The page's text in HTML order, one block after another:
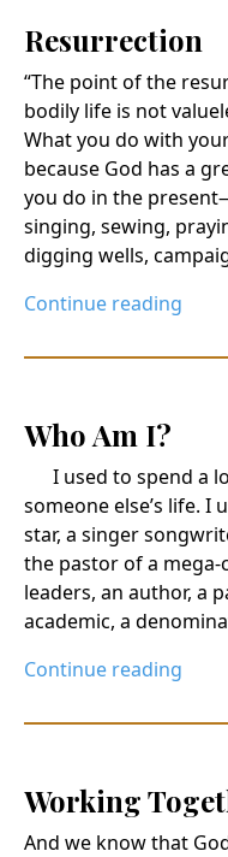
Resurrection
“The point of the
bodily life is not
What you do with
because God has a
you do in the
singing, sewing,
digging wells,
Continue reading
Who Am I?
I used to spend a
someone else’s life. I
star, a singer
the pastor of a
leaders, an author, a
academic, a
Continue reading
Working
And we know that